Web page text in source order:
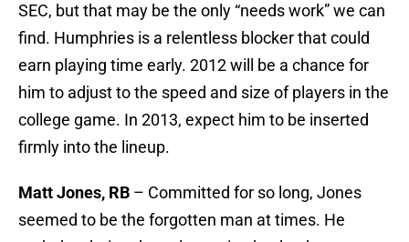
SEC, but that may be the only “needs work” we can
find. Humphries is a relentless blocker that could
earn playing time early. 2012 will be a chance for
him to adjust to the speed and size of players in the
college game. In 2013, expect him to be inserted
firmly into the lineup.
Matt Jones, RB – Committed for so long, Jones
seemed to be the forgotten man at times. He